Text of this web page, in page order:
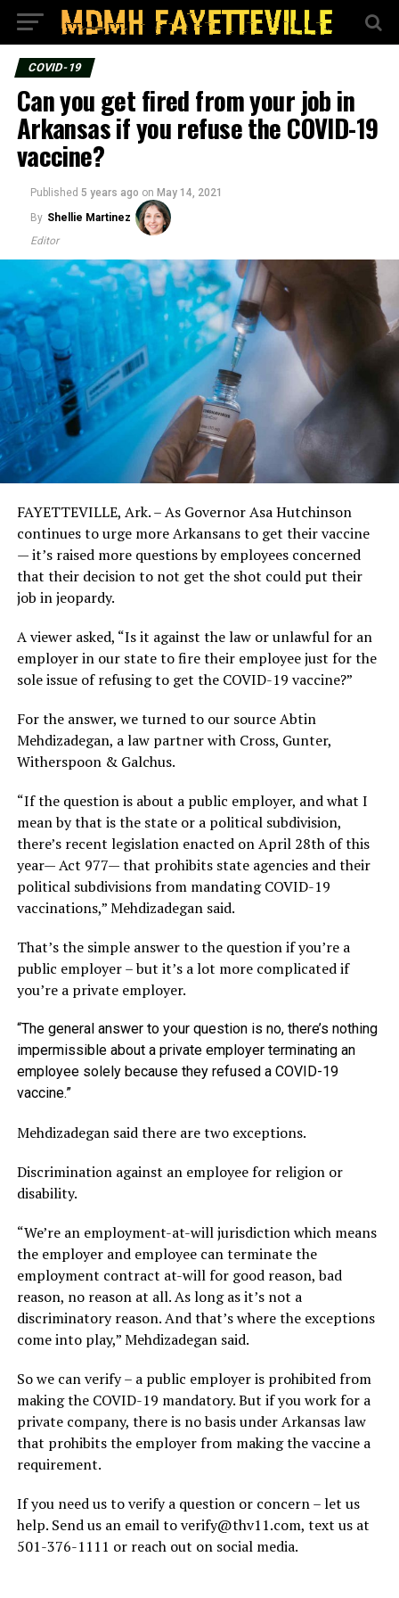
COVID-19
Can you get fired from your job in
Arkansas if you refuse the COVID-19
vaccine?
Published 5 years ago on May 14, 2021
By Shellie Martinez
Editor
FAYETTEVILLE, Ark. – As Governor Asa Hutchinson
continues to urge more Arkansans to get their vaccine
— it’s raised more questions by employees concerned
that their decision to not get the shot could put their
job in jeopardy.
A viewer asked, “Is it against the law or unlawful for an
employer in our state to fire their employee just for the
sole issue of refusing to get the COVID-19 vaccine?”
For the answer, we turned to our source Abtin
Mehdizadegan, a law partner with Cross, Gunter,
Witherspoon & Galchus.
“If the question is about a public employer, and what I
mean by that is the state or a political subdivision,
there’s recent legislation enacted on April 28th of this
year— Act 977— that prohibits state agencies and their
political subdivisions from mandating COVID-19
vaccinations,” Mehdizadegan said.
That’s the simple answer to the question if you’re a
public employer – but it’s a lot more complicated if
you’re a private employer.
“The general answer to your question is no, there’s nothing
impermissible about a private employer terminating an
employee solely because they refused a COVID-19
vaccine.”
Mehdizadegan said there are two exceptions.
Discrimination against an employee for religion or
disability.
“We’re an employment-at-will jurisdiction which means
the employer and employee can terminate the
employment contract at-will for good reason, bad
reason, no reason at all. As long as it’s not a
discriminatory reason. And that’s where the exceptions
come into play,” Mehdizadegan said.
So we can verify – a public employer is prohibited from
making the COVID-19 mandatory. But if you work for a
private company, there is no basis under Arkansas law
that prohibits the employer from making the vaccine a
requirement.
If you need us to verify a question or concern – let us
help. Send us an email toverify@thv11.com, text us at
501-376-1111 or reach out on social media.